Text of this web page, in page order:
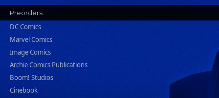
Preorders
DC Comics
Marvel Comics
Image Comics
Archie Comics Publications
Boom! Studios
Cinebook